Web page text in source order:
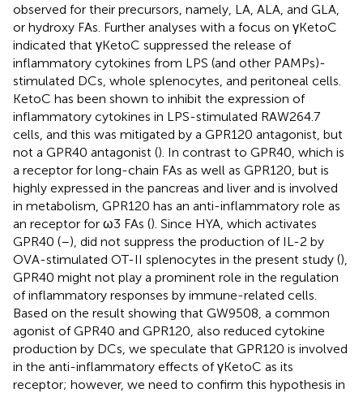
observed for their precursors, namely, LA, ALA, and GLA,
or hydroxy FAs. Further analyses with a focus on γKetoC
indicated that γKetoC suppressed the release of
inflammatory cytokines from LPS (and other PAMPs)-
stimulated DCs, whole splenocytes, and peritoneal cells.
KetoC has been shown to inhibit the expression of
inflammatory cytokines in LPS-stimulated RAW264.7
cells, and this was mitigated by a GPR120 antagonist, but
not a GPR40 antagonist (). In contrast to GPR40, which is
a receptor for long-chain FAs as well as GPR120, but is
highly expressed in the pancreas and liver and is involved
in metabolism, GPR120 has an anti-inflammatory role as
an receptor for ω3 FAs (). Since HYA, which activates
GPR40 (–), did not suppress the production of IL-2 by
OVA-stimulated OT-II splenocytes in the present study (),
GPR40 might not play a prominent role in the regulation
of inflammatory responses by immune-related cells.
Based on the result showing that GW9508, a common
agonist of GPR40 and GPR120, also reduced cytokine
production by DCs, we speculate that GPR120 is involved
in the anti-inflammatory effects of γKetoC as its
receptor; however, we need to confirm this hypothesis in